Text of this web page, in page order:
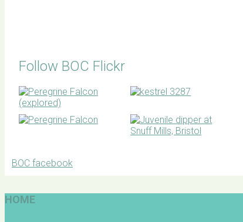
Follow BOC Flickr
BOC facebook
HOME